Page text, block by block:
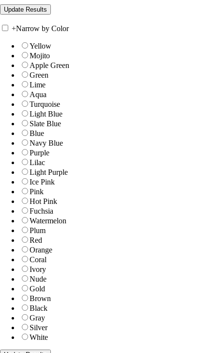
+Narrow by Color
Yellow
Mojito
Apple Green
Green
Lime
Aqua
Turquoise
Light Blue
Slate Blue
Blue
Navy Blue
Purple
Lilac
Light Purple
Ice Pink
Pink
Hot Pink
Fuchsia
Watermelon
Plum
Red
Orange
Coral
Ivory
Nude
Gold
Brown
Black
Gray
Silver
White